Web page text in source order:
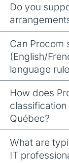
Do you
Can Procom
(English/
language
How does
Québec?
What are
IT